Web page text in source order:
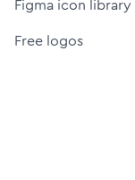
Figma icon library
Free logos